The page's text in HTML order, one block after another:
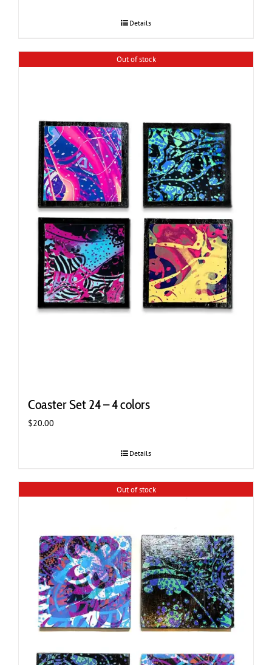
Details
Out of stock
Coaster Set 24 – 4 colors
$20.00
Details
Out of stock